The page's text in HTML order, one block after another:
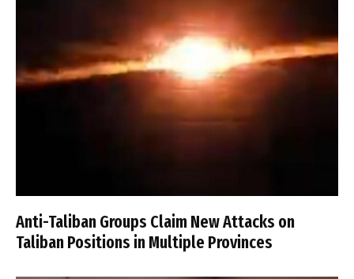
Anti-Taliban Groups Claim New Attacks on
Taliban Positions in Multiple Provinces